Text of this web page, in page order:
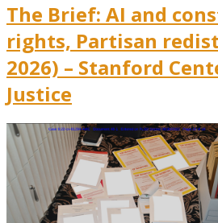
The Brief: AI and
rights, Partisan
2026) – Stanford
Justice